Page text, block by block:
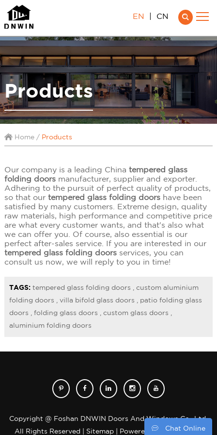
EN CN
Products
Home / Products
Our company is a leading China tempered glass
folding doorsmanufacturer, supplier and exporter.
Adhering to the pursuit of perfect quality of products,
so that our tempered glass folding doorshave been
satisfied by many customers. Extreme design, quality
raw materials, high performance and competitive price
are what every customer wants, and that's also what
we can offer you. Of course, also essential is our
perfect after-sales service. If you are interested in our
tempered glass folding doorsservices, you can
consult us now, we will reply to you in time!
TAGS: tempered glass folding doors custom aluminium
folding doors villa bifold glass doors patio folding glass
doors folding glass doors custom glass doors
aluminium folding doors
Chat Online
Copyright @ Foshan DNWIN Doors And Windows Co., Ltd.
All Rights Reserved | Sitemap| Powered by